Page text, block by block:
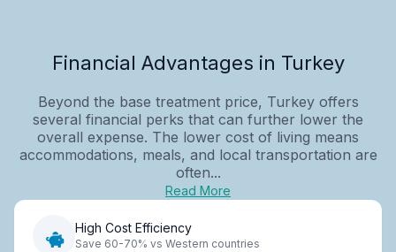
Financial Advantages in Turkey
Beyond the base treatment price, Turkey offers
several financial perks that can further lower the
overall expense. The lower cost of living means
accommodations, meals, and local transportation are
often...
Read More
High Cost Efficiency
Save 60-70% vs Western countries